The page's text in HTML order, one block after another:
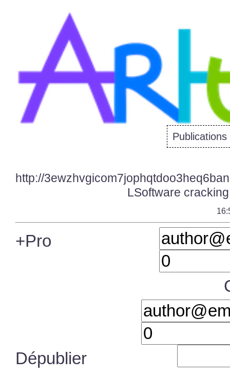
Publications
http://
LSoftware
+Pro
Dépublier